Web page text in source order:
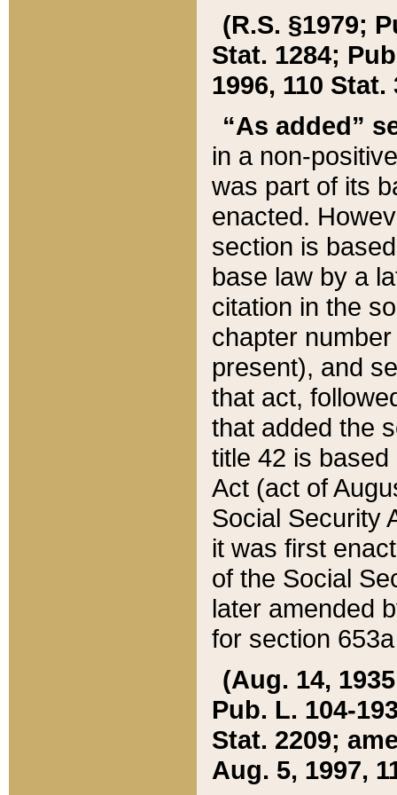
(R.S. §1979;
Stat. 1284;
1996, 110 Stat.
“As added”
in a non-
was part of its
enacted.
section is
base law by a
citation in the
chapter
present), and
that act,
that added the
title 42 is
Act (act of
Social Security
it was first
of the Social
later amended
for section
(Aug. 14,
Pub. L. 104-
Stat. 2209;
Aug. 5, 1997,